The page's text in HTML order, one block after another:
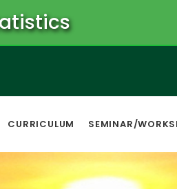
CURRICULUM SEMINAR/